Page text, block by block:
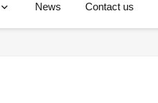
News Contact us